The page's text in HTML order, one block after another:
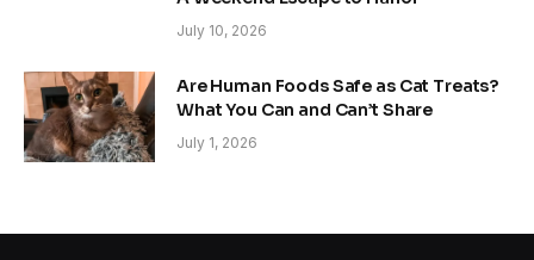
July 10, 2026
Are Human Foods Safe as Cat Treats?
What You Can and Can’t Share
July 1, 2026